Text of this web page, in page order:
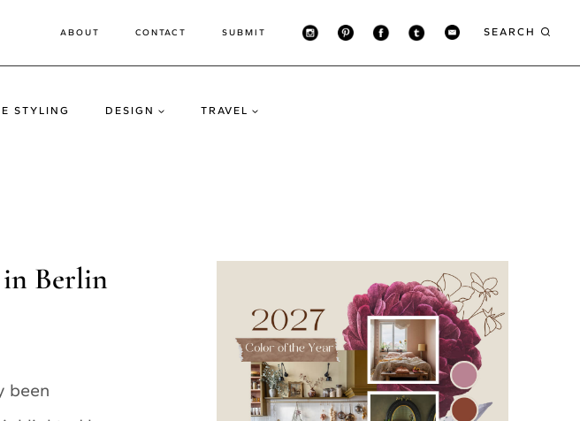
ABOUT CONTACT SUBMIT SEARCH
STYLING DESIGN TRAVEL
Berlin
been